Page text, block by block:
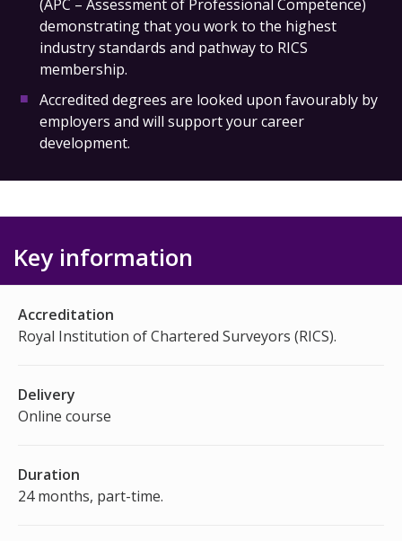
(APC – Assessment of Professional Competence)
demonstrating that you work to the highest
industry standards and pathway to RICS
membership.
Accredited degrees are looked upon favourably by
employers and will support your career
development.
Key information
Accreditation
Royal Institution of Chartered Surveyors (RICS).
Delivery
Online course
Duration
24 months, part-time.